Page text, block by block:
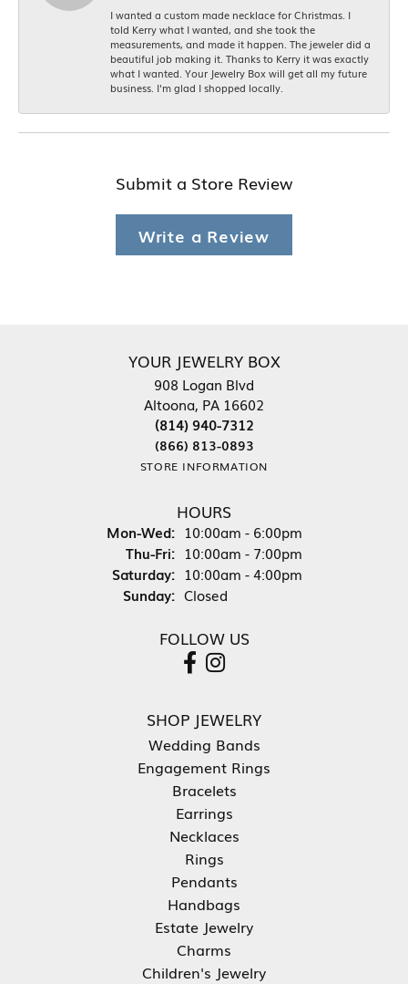
I wanted a custom made necklace for Christmas. I
told Kerry what I wanted, and she took the
measurements, and made it happen. The jeweler did a
beautiful job making it. Thanks to Kerry it was exactly
what I wanted. Your Jewelry Box will get all my future
business. I'm glad I shopped locally.
Submit a Store Review
Write a Review
YOUR JEWELRY BOX
908 Logan Blvd
Altoona, PA 16602
(814) 940-7312
(866) 813-0893
STORE INFORMATION
HOURS
Mon-Wed:Monday - Wednesday:
10:00am - 6:00pm
Thu-Fri:Thursday - Friday:
10:00am - 7:00pm
Saturday: 10:00am - 4:00pm
Sunday: Closed
FOLLOW US
SHOP JEWELRY
Wedding Bands
Engagement Rings
Bracelets
Earrings
Necklaces
Rings
Pendants
Handbags
Estate Jewelry
Charms
Children's Jewelry